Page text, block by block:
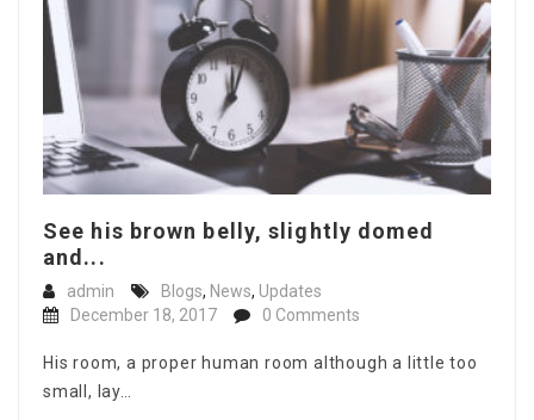
See his brown belly, slightly domed
and...
admin Blogs, News, Updates
December 18, 2017
0 Comments
His room, a proper human room although a little too
small, lay…